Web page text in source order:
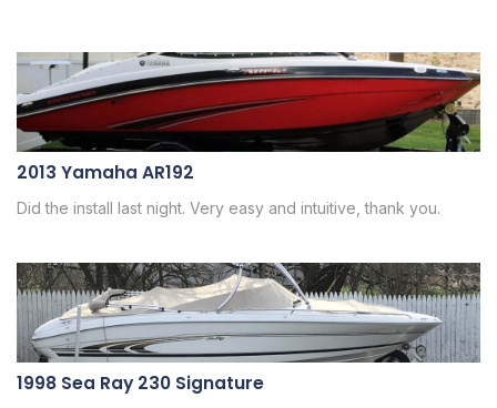
2013 Yamaha AR192
Did the install last night. Very easy and intuitive, thank you.
1998 Sea Ray 230 Signature